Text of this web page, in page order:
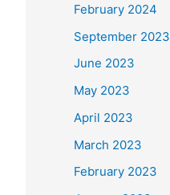
February 2024
September 2023
June 2023
May 2023
April 2023
March 2023
February 2023